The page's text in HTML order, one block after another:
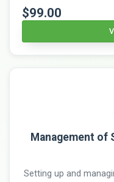
$99.00
Management of
Setting up and